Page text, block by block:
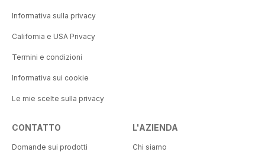
Informativa sulla privacy
California e USA Privacy
Termini e condizioni
Informativa sui cookie
Le mie scelte sulla privacy
CONTATTO
Domande sui prodotti
L'AZIENDA
Chi siamo